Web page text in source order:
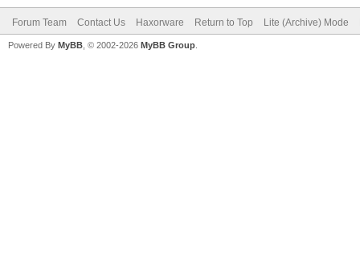
Forum Team Contact Us Haxorware Return to Top Lite (Archive) Mode
Powered By MyBB , © 2002-2026 MyBB Group